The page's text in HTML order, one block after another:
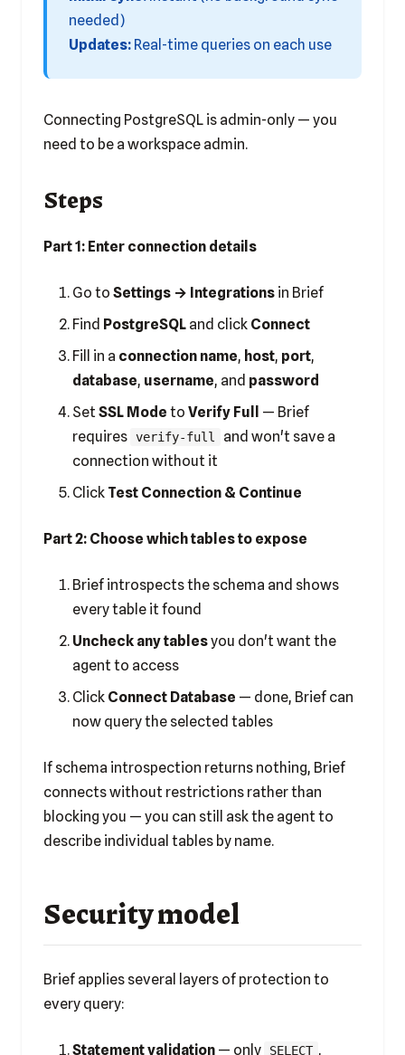
needed)
Updates: Real-time queries on each use
Connecting PostgreSQL is admin-only — you
need to be a workspace admin.
Steps
Part 1: Enter connection details
Go to Settings → Integrations in Brief
Find PostgreSQL and click Connect
Fill in a connection name, host, port,
database, username, and password
Set SSL Mode to Verify Full
— Brief
requires verify-full
and won't save a
connection without it
Click Test Connection & Continue
Part 2: Choose which tables to expose
Brief introspects the schema and shows
every table it found
Uncheck any tablesyou don't want the
agent to access
Click Connect Database — done, Brief can
now query the selected tables
If schema introspection returns nothing, Brief
connects without restrictions rather than
blocking you — you can still ask the agent to
describe individual tables by name.
Security model
Brief applies several layers of protection to
every query:
Statement validation — only SELECT ,